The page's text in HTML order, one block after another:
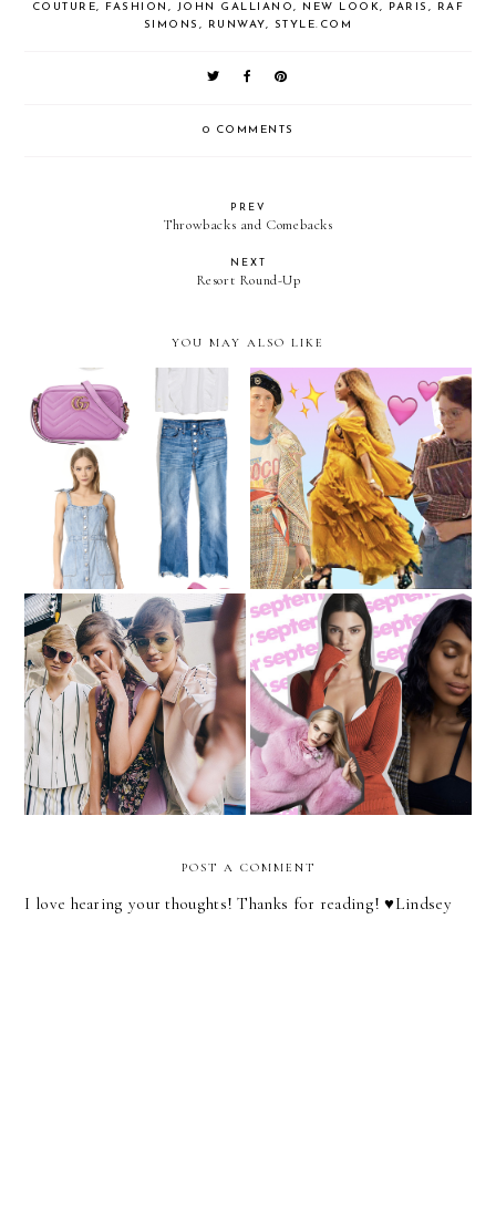
COUTURE, FASHION , JOHN GALLIANO, NEW LOOK, PARIS ,
RAF
SIMONS , RUNWAY, STYLE.COM
0 COMMENTS
PREV
Throwbacks and Comebacks
NEXT
Resort Round-Up
YOU MAY ALSO LIKE
May Wish List
The Best Fashion Moments
of 2016
New York Fashion Week
Recap
Thoughts on the
September Issue Covers
POST A COMMENT
I love hearing your thoughts! Thanks for reading! ♥︎Lindsey